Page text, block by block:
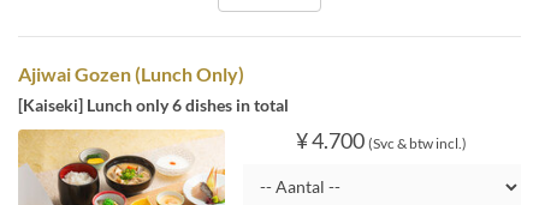
Ajiwai Gozen (Lunch Only)
[Kaiseki] Lunch only 6 dishes in total
¥ 4.700 (Svc & btw incl.)